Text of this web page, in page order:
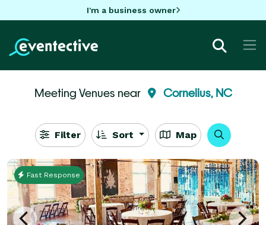
I'm a business owner
Meeting Venues near Cornelius, NC
Filter Sort Map
Fast Response